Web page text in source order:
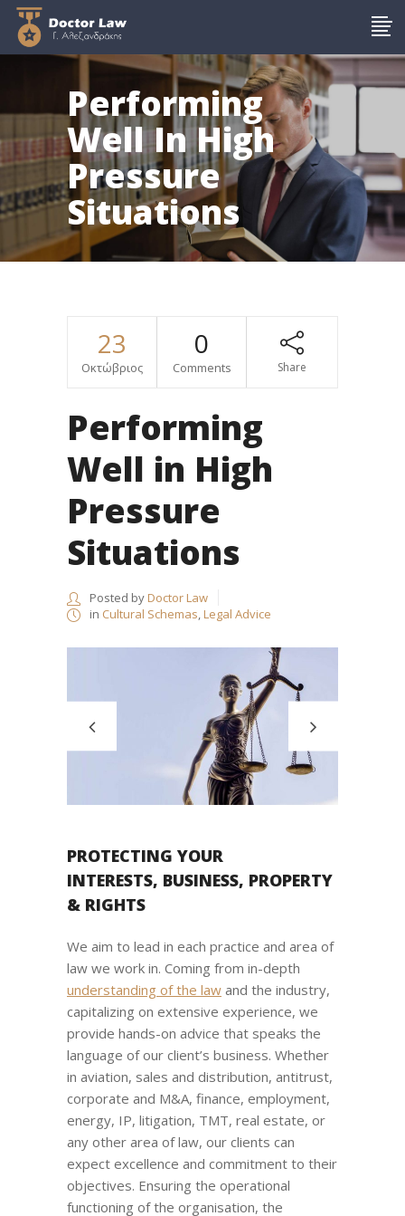
Performing
Well In High
Pressure
Situations
23
Οκτώβριος
0
Comments Share
Performing
Well in High
Pressure
Situations
Posted byDoctor Law
in Cultural Schemas,Legal Advice
PROTECTING YOUR
INTERESTS, BUSINESS, PROPERTY
& RIGHTS
We aim to lead in each practice and area of
law we work in. Coming from in-depth
understanding of the law and the industry,
capitalizing on extensive experience, we
provide hands-on advice that speaks the
language of our client’s business. Whether
in aviation, sales and distribution, antitrust,
corporate and M&A, finance, employment,
energy, IP, litigation, TMT, real estate, or
any other area of law, our clients can
expect excellence and commitment to their
objectives. Ensuring the operational
functioning of the organisation, the